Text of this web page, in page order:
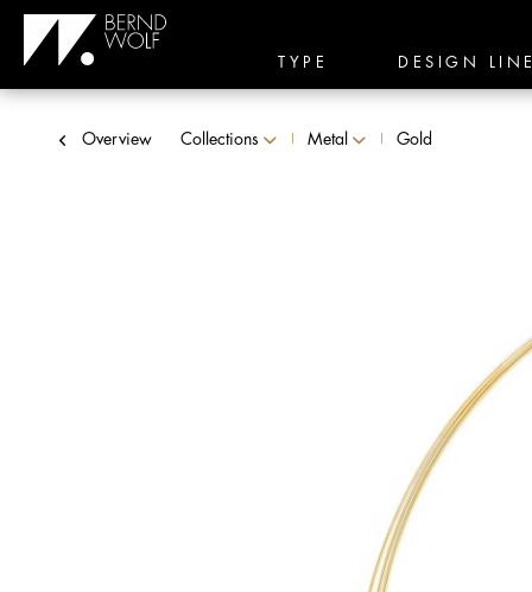
TYPE DESIGN LINE
Overview Collections Metal Gold